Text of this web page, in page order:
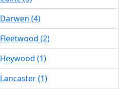
Darwen (4)
Fleetwood (2)
Heywood (1)
Lancaster (1)